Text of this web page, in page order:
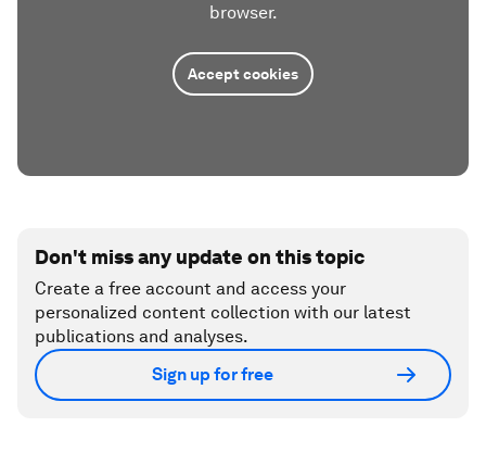
browser.
Accept cookies
Don't miss any update on this topic
Create a free account and access your
personalized content collection with our latest
publications and analyses.
Sign up for free